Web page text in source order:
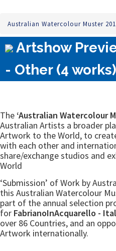
Australian Watercolour Muster
Artshow
- Other (4 works)
The ‘Australian Watercolour
Australian Artists a broader
Artwork to the World, to
with each other and
share/exchange studios and
World
‘Submission’ of Work by
this Australian Watercolour
part of the annual selection
for FabrianoInAcquarello -
over 86 Countries, and an
Artwork internationally.